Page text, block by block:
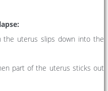
the uterus slips down into the
part of the uterus sticks out